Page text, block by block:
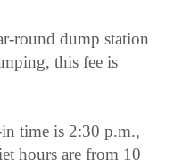
round dump station
this fee is
time is 2:30 p.m.,
hours are from 10